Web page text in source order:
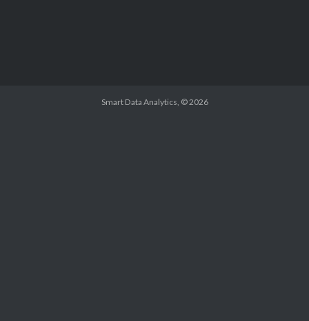
Smart Data Analytics, © 2026